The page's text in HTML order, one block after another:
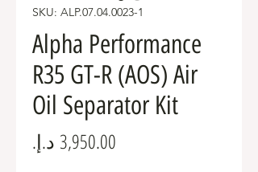
SKU: ALP.07.04.0023-1
Alpha Performance
R35 GT-R (AOS) Air
Oil Separator Kit